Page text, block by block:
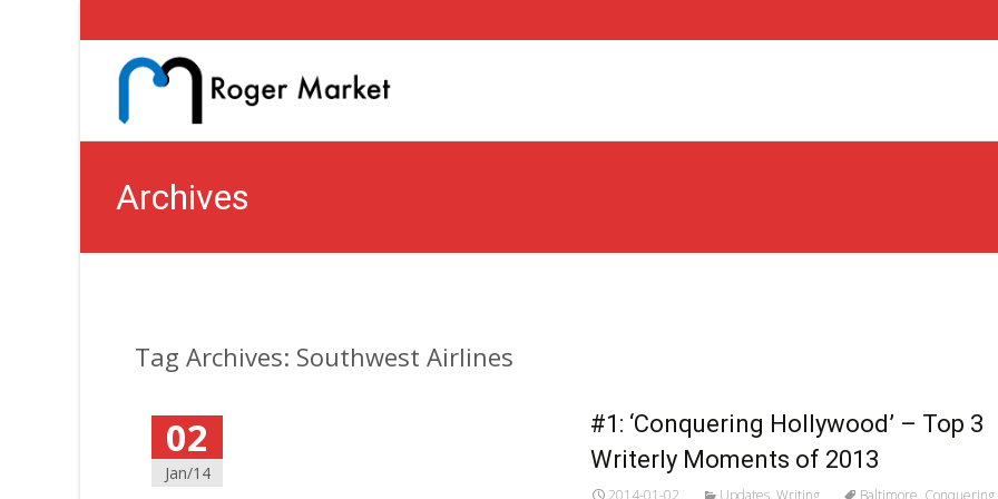
Archives
Tag Archives: Southwest Airlines
02
Jan/14
#1: ‘Conquering Hollywood’ – Top 3
Writerly Moments of 2013
2014-01-02 Updates, Writing Baltimore, Conquering